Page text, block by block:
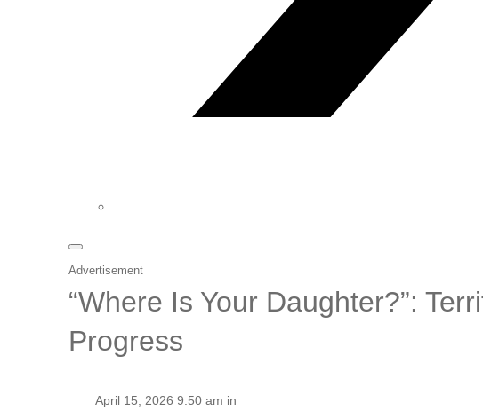
Advertisement
“Where Is Your Daughter?”:
Progress
April 15, 2026 9:50 am in